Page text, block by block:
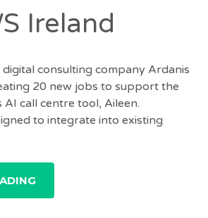
Ireland
consulting company Ardanis
20 new jobs to support the
call centre tool, Aileen.
to integrate into existing